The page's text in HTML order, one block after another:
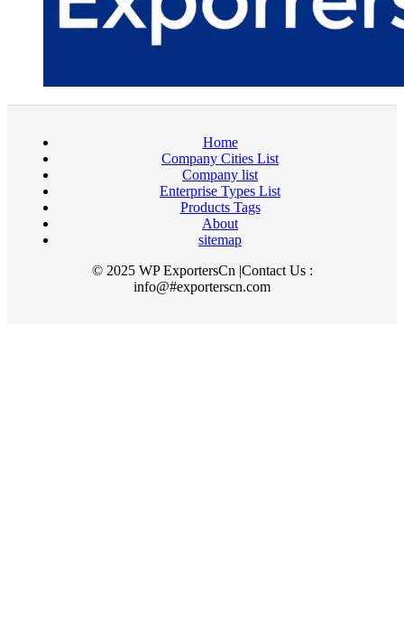
Home
Company Cities List
Company list
Enterprise Types List
Products Tags
About
sitemap
© 2025 WP ExportersCn |Contact Us :
info@#exporterscn.com